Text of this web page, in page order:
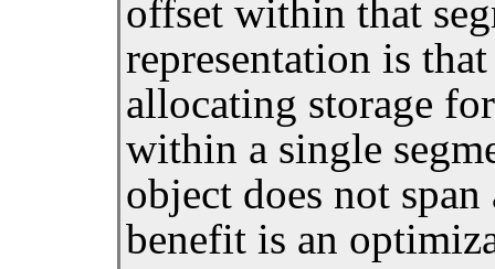
offset within that
representation is
allocating storage
within a single
object does not
benefit is an